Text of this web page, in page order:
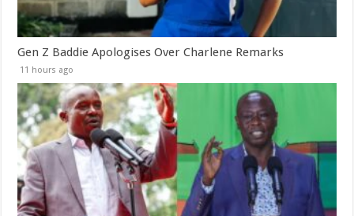
Gen Z Baddie Apologises Over Charlene Remarks
11 hours ago